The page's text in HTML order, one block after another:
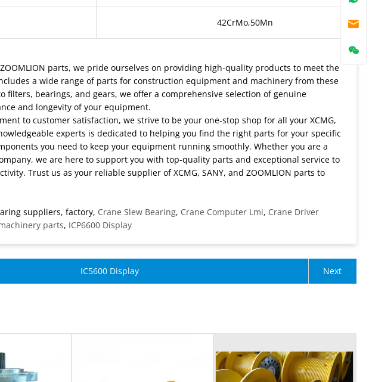
42CrMo,50Mn
parts, we pride ourselves on providing high-quality products to meet the
a wide range of parts for construction equipment and machinery from these
bearings, and gears, we offer a comprehensive selection of genuine
and longevity of your equipment.
to customer satisfaction, we strive to be your one-stop shop for all your XCMG,
experts is dedicated to helping you find the right parts for your specific
you need to keep your equipment running smoothly. Whether you are a
we are here to support you with top-quality parts and exceptional service to
Trust us as your reliable supplier of XCMG, SANY, and ZOOMLION parts to
suppliers, factory, Crane Slew Bearing, Crane Computer Lmi, Crane Driver
parts, ICP6600 Display
IC5600 Display Next